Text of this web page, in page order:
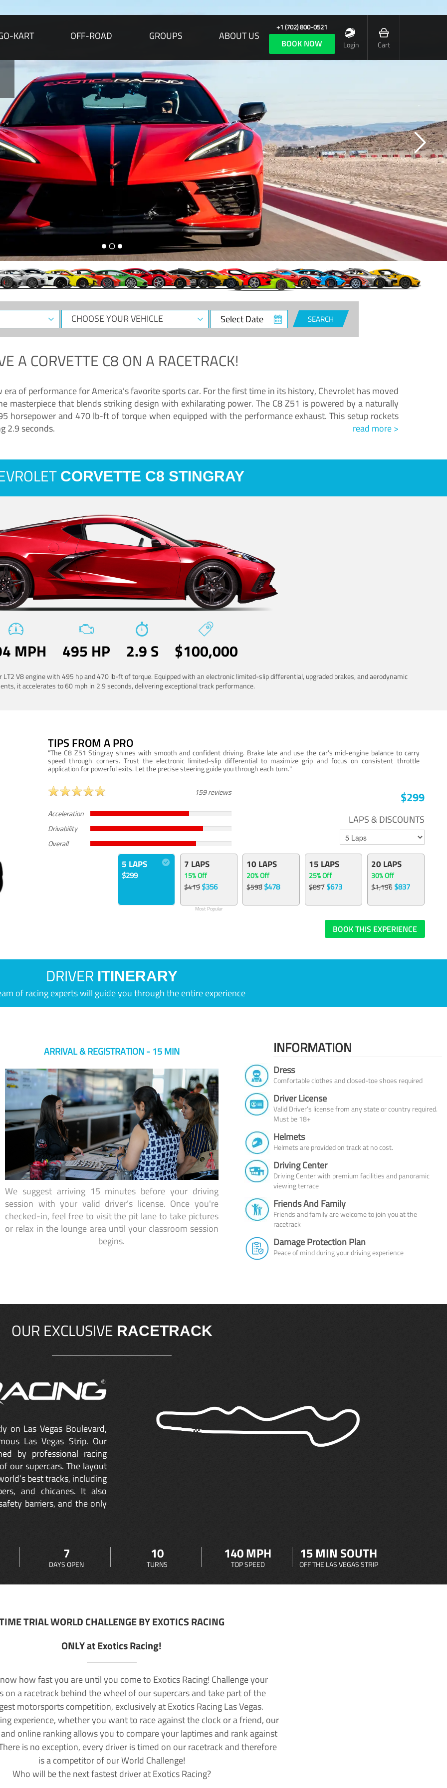
KART OFF-ROAD GROUPS ABOUT US
+1 (702) 800-0521
BOOK NOW Login Cart
CHOOSE
YOUR
Select
Date
SEARCH
ACORVETTE C8ON A RACETRACK!
of performance for America’s favorite sports car. For the first time in its history, Chevrolet has moved
masterpiece that blends striking design with exhilarating power. The C8 Z51 is powered by a naturally
horsepower and 470 lb-ft of torque when equipped with the performance exhaust. This setup rockets
2.9 seconds.
read more >
CORVETTE C8 STINGRAY
MPH 495 HP 2.9 S $100,000
V8 engine with 495 hp and 470 lb-ft of torque. Equipped with an electronic limited-slip differential, upgraded brakes, and aerodynamic
it accelerates to 60 mph in 2.9 seconds, delivering exceptional track performance.
TIPS FROM A PRO
"The C8 Z51 Stingray shines with smooth and confident driving. Brake late and use the car’s mid-engine balance to carry
speed through corners. Trust the electronic limited-slip differential to maximize grip and focus on consistent throttle
application for powerful exits. Let the precise steering guide you through each turn."
159 reviews
Acceleration
Drivability
Overall
$299
LAPS & DISCOUNTS
5 LAPS
$299
7 LAPS
15% Off
$419$356
Most Popular
10 LAPS
20% Off
$598$478
15 LAPS
25% Off
$897$673
20 LAPS
30% Off
$1,196$837
BOOK THIS EXPERIENCE
DRIVER ITINERARY
of racing experts will guide you through the entire experience
ARRIVAL & REGISTRATION - 15 MIN
We suggest arriving 15 minutes before your driving
session with your valid driver’s license. Once you're
checked-in, feel free to visit the pit lane to take pictures
or relax in the lounge area until your classroom session
begins.
INFORMATION
Dress
Comfortable clothes and closed-toe shoes required
Driver License
Valid Driver’s license from any state or country required.
Must be 18+
Helmets
Helmets are provided on track at no cost.
Driving Center
Driving Center with premium facilities and panoramic
viewing terrace
Friends And Family
Friends and family are welcome to join you at the
racetrack
Damage Protection Plan
Peace of mind during your driving experience
OUR EXCLUSIVE RACETRACK
on Las Vegas Boulevard,
Las Vegas Strip. Our
by professional racing
our supercars. The layout
best tracks, including
and chicanes. It also
barriers, and the only
7
DAYS OPEN
10
TURNS
140 MPH
TOP SPEED
15 MIN SOUTH
OFF THE LAS VEGAS STRIP
TRIAL WORLD CHALLENGE BY EXOTICS RACING
ONLY at Exotics Racing!
how fast you are until you come to Exotics Racing! Challenge your
on a racetrack behind the wheel of our supercars and take part of the
motorsports competition, exclusively at Exotics Racing Las Vegas.
experience, whether you want to race against the clock or a friend, our
online ranking allows you to compare your laptimes and rank against
is no exception, every driver is timed on our racetrack and therefore
is a competitor of our World Challenge!
Who will be the next fastest driver at Exotics Racing?